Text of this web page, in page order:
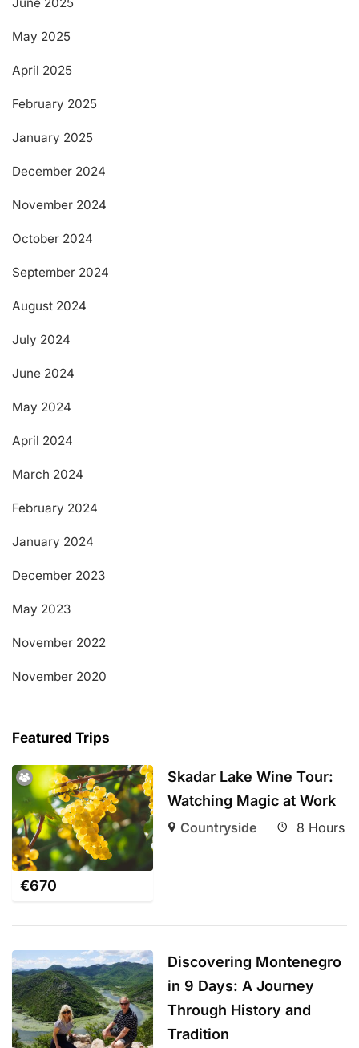
May 2025
April 2025
February 2025
January 2025
December 2024
November 2024
October 2024
September 2024
August 2024
July 2024
June 2024
May 2024
April 2024
March 2024
February 2024
January 2024
December 2023
May 2023
November 2022
November 2020
Featured Trips
€670
Skadar Lake Wine Tour:
Watching Magic at Work
Countryside 8 Hours
Discovering Montenegro
in 9 Days: A Journey
Through History and
Tradition